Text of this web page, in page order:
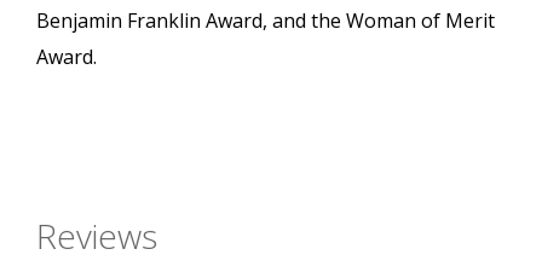
Benjamin Franklin Award, and the Woman of Merit
Award.
Reviews